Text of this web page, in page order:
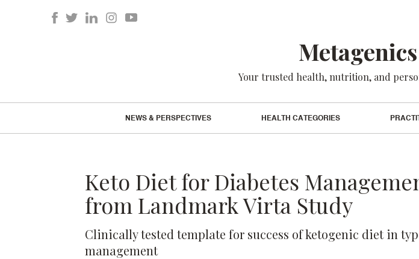
Your trusted health, nutrition, and
NEWS & PERSPECTIVES HEALTH CATEGORIES
Keto Diet for Diabetes
from Landmark Virta Study
Clinically tested template for success of ketogenic diet in
management